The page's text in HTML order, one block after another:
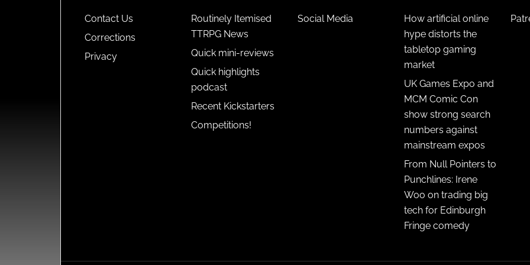
Contact Us
Corrections
Privacy
Routinely Itemised
TTRPG News
Quick mini-reviews
Quick highlights
podcast
Recent Kickstarters
Competitions!
Social Media
How artificial online
hype distorts the
tabletop gaming
market
UK Games Expo and
MCM Comic Con
show strong search
numbers against
mainstream expos
From Null Pointers to
Punchlines: Irene
Woo on trading big
tech for Edinburgh
Fringe comedy